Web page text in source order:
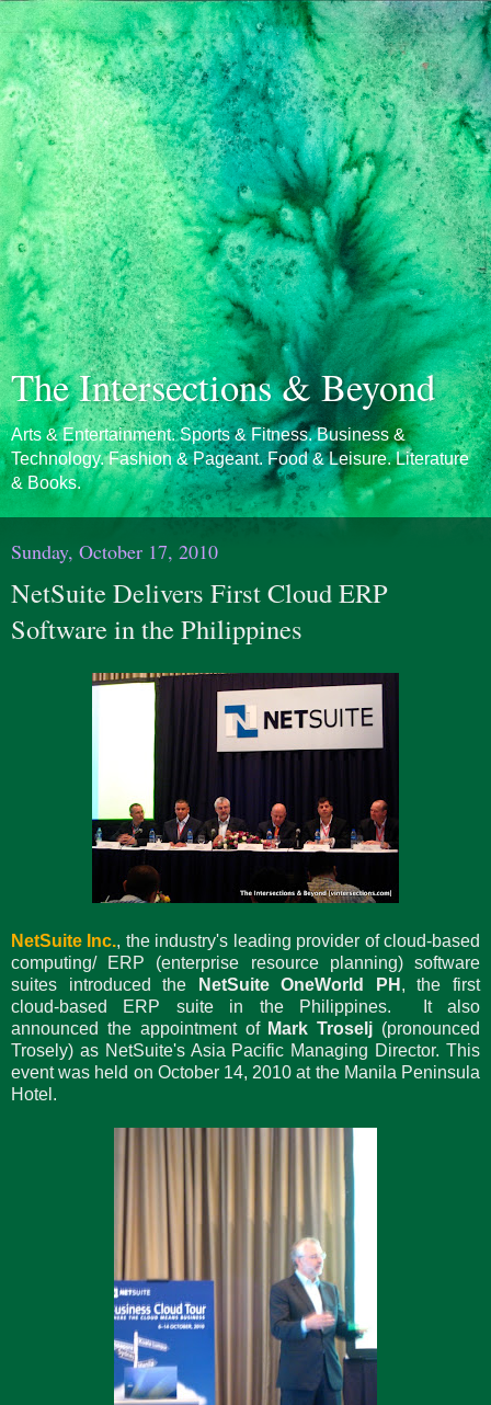
The Intersections & Beyond
Arts & Entertainment. Sports & Fitness. Business &
Technology. Fashion & Pageant. Food & Leisure. Literature
& Books.
Sunday, October 17, 2010
NetSuite Delivers First Cloud ERP
Software in the Philippines
NetSuite Inc., the industry's leading provider of cloud-based
computing/ ERP (enterprise resource planning) software
suites introduced the
NetSuite OneWorld PH , the first
cloud-based ERP suite in the Philippines. It also
announced the appointment of Mark Troselj (pronounced
Trosely) as NetSuite's Asia Pacific Managing Director. This
event was held on October 14, 2010 at the Manila Peninsula
Hotel.